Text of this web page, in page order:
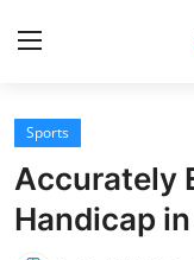
Home
Contact
Sports
Accurately
Handicap